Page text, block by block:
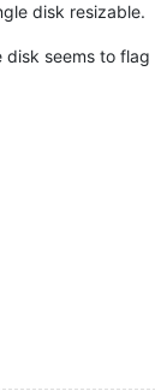
disk resizable.
seems to